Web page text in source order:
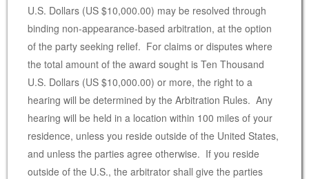
U.S. Dollars (US $10,000.00) may be resolved through
binding non-appearance-based arbitration, at the option
of the party seeking relief. For claims or disputes where
the total amount of the award sought is Ten Thousand
U.S. Dollars (US $10,000.00) or more, the right to a
hearing will be determined by the Arbitration Rules. Any
hearing will be held in a location within 100 miles of your
residence, unless you reside outside of the United States,
and unless the parties agree otherwise. If you reside
outside of the U.S., the arbitrator shall give the parties